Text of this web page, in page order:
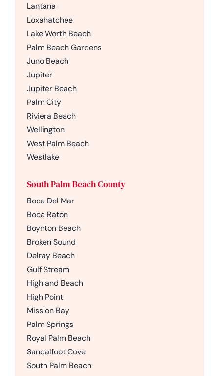
Lantana
Loxahatchee
Lake Worth Beach
Palm Beach Gardens
Juno Beach
Jupiter
Jupiter Beach
Palm City
Riviera Beach
Wellington
West Palm Beach
Westlake
South Palm Beach County
Boca Del Mar
Boca Raton
Boynton Beach
Broken Sound
Delray Beach
Gulf Stream
Highland Beach
High Point
Mission Bay
Palm Springs
Royal Palm Beach
Sandalfoot Cove
South Palm Beach